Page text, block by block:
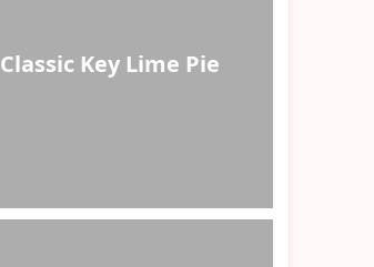
Classic Key Lime Pie